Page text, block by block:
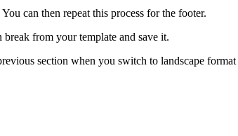
You can then repeat this process for the footer.
break from your template and save it.
section when you switch to landscape